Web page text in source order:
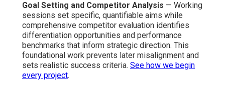
Goal Setting and Competitor Analysis — Working
sessions set specific, quantifiable aims while
comprehensive competitor evaluation identifies
differentiation opportunities and performance
benchmarks that inform strategic direction. This
foundational work prevents later misalignment and
sets realistic success criteria. See how we begin
every project.